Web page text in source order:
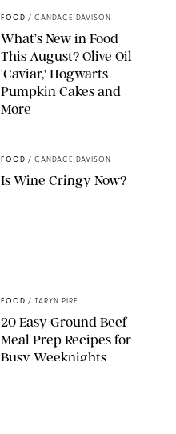
FOOD / CANDACE DAVISON
What’s New in Food
This August? Olive Oil
'Caviar,' Hogwarts
Pumpkin Cakes and
More
FOOD / CANDACE DAVISON
Is Wine Cringy Now?
FOOD / TARYN PIRE
20 Easy Ground Beef
Meal Prep Recipes for
Busy Weeknights